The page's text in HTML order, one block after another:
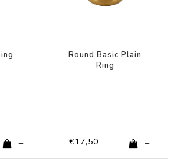
+
Round Basic Plain
Ring
€17,50 +